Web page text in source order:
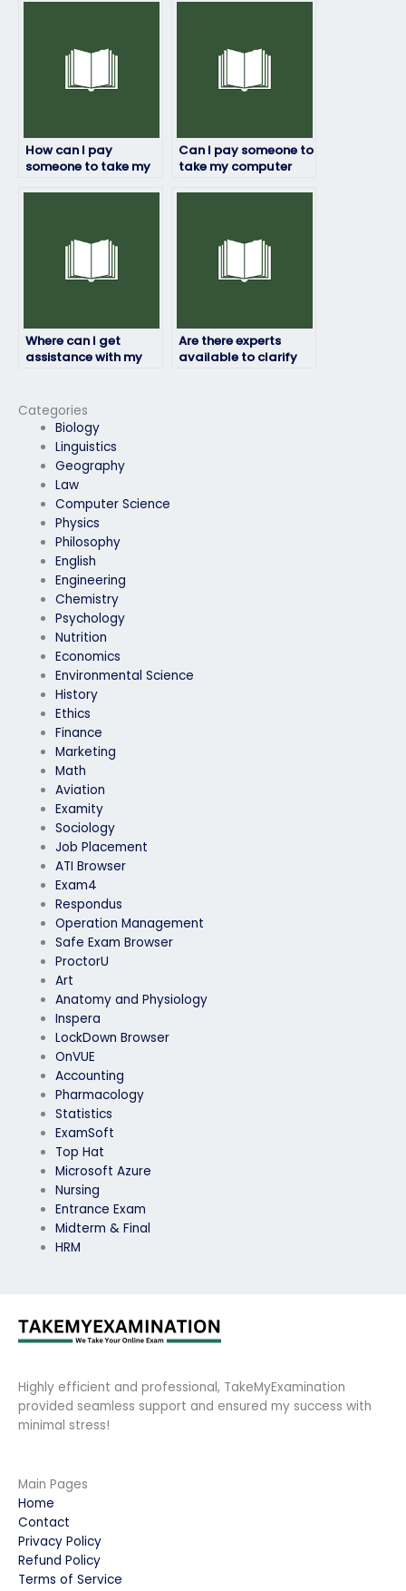
Categories
Biology
Linguistics
Geography
Law
Computer Science
Physics
Philosophy
English
Engineering
Chemistry
Psychology
Nutrition
Economics
Environmental Science
History
Ethics
Finance
Marketing
Math
Aviation
Examity
Sociology
Job Placement
ATI Browser
Exam4
Respondus
Operation Management
Safe Exam Browser
ProctorU
Art
Anatomy and Physiology
Inspera
LockDown Browser
OnVUE
Accounting
Pharmacology
Statistics
ExamSoft
Top Hat
Microsoft Azure
Nursing
Entrance Exam
Midterm & Final
HRM
How can I pay
someone to take my
Can I pay someone to
take my computer
Where can I get
assistance with my
Are there experts
available to clarify
Highly efficient and professional, TakeMyExamination
provided seamless support and ensured my success with
minimal stress!
Main Pages
Home
Contact
Privacy Policy
Refund Policy
Terms of Service